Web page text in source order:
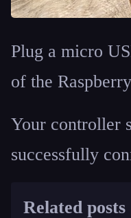
Plug a micro
of the
Your controller
successfully
Related posts